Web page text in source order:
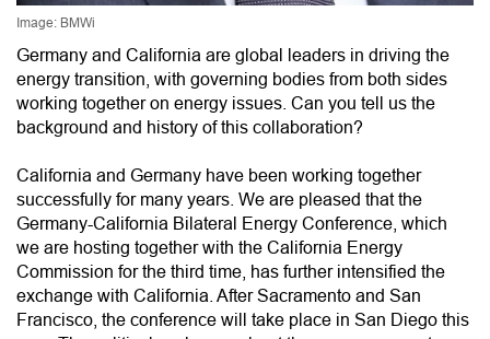
Image: BMWi
Germany and California are global leaders in driving the
energy transition, with governing bodies from both sides
working together on energy issues. Can you tell us the
background and history of this collaboration?
California and Germany have been working together
successfully for many years. We are pleased that the
Germany-California Bilateral Energy Conference, which
we are hosting together with the California Energy
Commission for the third time, has further intensified the
exchange with California. After Sacramento and San
Francisco, the conference will take place in San Diego this